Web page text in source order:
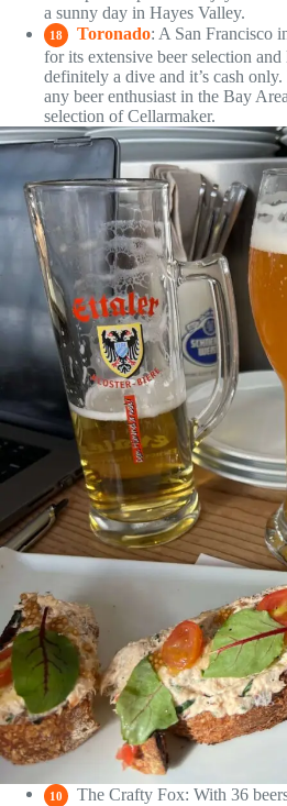
a sunny day in Hayes Valley.
18 Toronado: A San Francisco
for its extensive beer selection
definitely a dive and it’s cash
any beer enthusiast in the Bay
selection of Cellarmaker.
10
The Crafty Fox: With 36